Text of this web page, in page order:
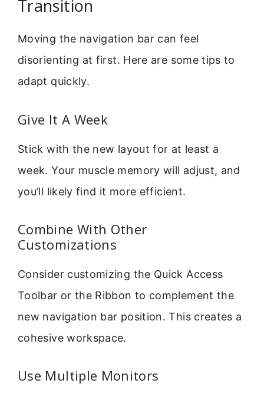
Transition
Moving the navigation bar can feel
disorienting at first. Here are some tips to
adapt quickly.
Give It A Week
Stick with the new layout for at least a
week. Your muscle memory will adjust, and
you’ll likely find it more efficient.
Combine With Other
Customizations
Consider customizing the Quick Access
Toolbar or the Ribbon to complement the
new navigation bar position. This creates a
cohesive workspace.
Use Multiple Monitors